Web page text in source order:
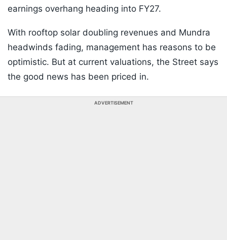
earnings overhang heading into FY27.
With rooftop solar doubling revenues and Mundra
headwinds fading, management has reasons to be
optimistic. But at current valuations, the Street says
the good news has been priced in.
ADVERTISEMENT